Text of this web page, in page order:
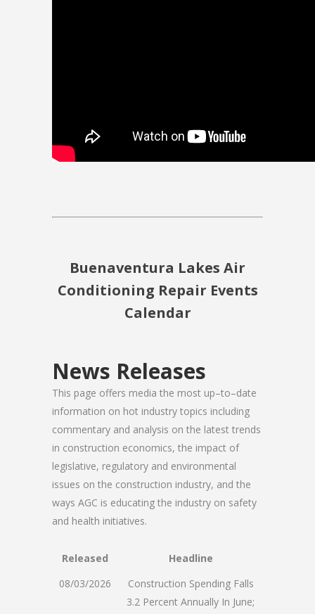
Buenaventura Lakes Air
Conditioning Repair Events
Calendar
News Releases
This page offers media the most up–to–date
information on hot industry topics including
commentary and analysis on the latest trends
in construction economics, the impact of
legislative, regulatory and environmental
issues on the construction industry, and the
ways AGC is educating the industry on safety
and health initiatives.
Released
Headline
08/03/2026
Construction Spending Falls
3.2 Percent Annually In June;